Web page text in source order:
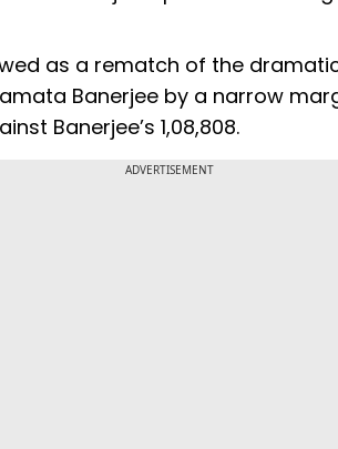
as a rematch of the
Banerjee by a narrow
Banerjee’s 1,08,808.
ADVERTISEMENT